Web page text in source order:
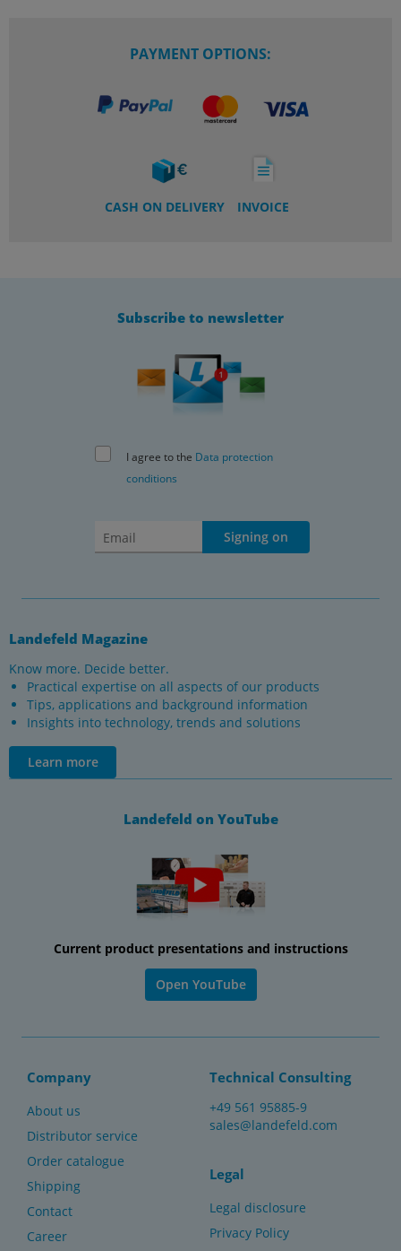
PAYMENT OPTIONS:
CASH ON DELIVERY INVOICE
Subscribe to newsletter
I agree to the Data protection
conditions
Signing on
Landefeld Magazine
Know more. Decide better.
Practical expertise on all aspects of our products
Tips, applications and background information
Insights into technology, trends and solutions
Learn more
Landefeld on YouTube
Current product presentations and instructions
Open YouTube
Company
About us
Distributor service
Order catalogue
Shipping
Contact
Career
Technical Consulting
+49 561 95885-9
sales@landefeld.com
Legal
Legal disclosure
Privacy Policy